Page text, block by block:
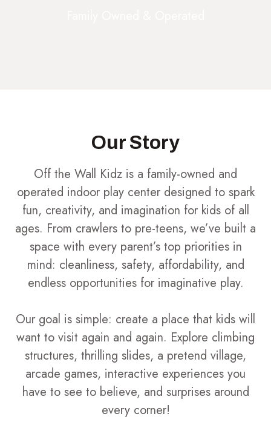
Our Story
Off the Wall Kidz is a family-owned and
operated indoor play center designed to spark
fun, creativity, and imagination for kids of all
ages. From crawlers to pre-teens, we’ve built a
space with every parent’s top priorities in
mind: cleanliness, safety, affordability, and
endless opportunities for imaginative play.
Our goal is simple: create a place that kids will
want to visit again and again. Explore climbing
structures, thrilling slides, a pretend village,
arcade games, interactive experiences you
have to see to believe, and surprises around
every corner!